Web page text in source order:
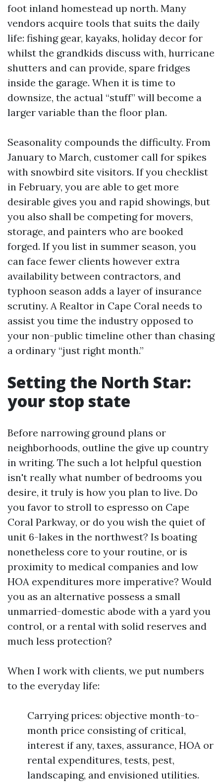
foot inland homestead up north. Many
vendors acquire tools that suits the daily
life: fishing gear, kayaks, holiday decor for
whilst the grandkids discuss with, hurricane
shutters and can provide, spare fridges
inside the garage. When it is time to
downsize, the actual “stuff” will become a
larger variable than the floor plan.
Seasonality compounds the difficulty. From
January to March, customer call for spikes
with snowbird site visitors. If you checklist
in February, you are able to get more
desirable gives you and rapid showings, but
you also shall be competing for movers,
storage, and painters who are booked
forged. If you list in summer season, you
can face fewer clients however extra
availability between contractors, and
typhoon season adds a layer of insurance
scrutiny. A Realtor in Cape Coral needs to
assist you time the industry opposed to
your non-public timeline other than chasing
a ordinary “just right month.”
Setting the North Star:
your stop state
Before narrowing ground plans or
neighborhoods, outline the give up country
in writing. The such a lot helpful question
isn't really what number of bedrooms you
desire, it truly is how you plan to live. Do
you favor to stroll to espresso on Cape
Coral Parkway, or do you wish the quiet of
unit 6-lakes in the northwest? Is boating
nonetheless core to your routine, or is
proximity to medical companies and low
HOA expenditures more imperative? Would
you as an alternative possess a small
unmarried-domestic abode with a yard you
control, or a rental with solid reserves and
much less protection?
When I work with clients, we put numbers
to the everyday life:
Carrying prices: objective month-to-
month price consisting of critical,
interest if any, taxes, assurance, HOA or
rental expenditures, tests, pest,
landscaping, and envisioned utilities.